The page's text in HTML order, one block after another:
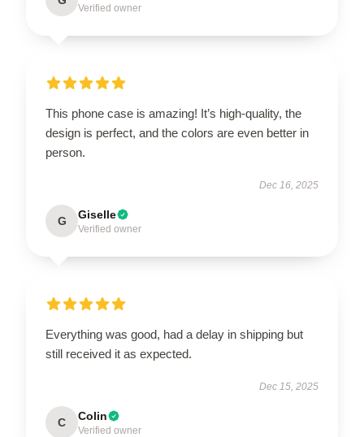
Verified owner
This phone case is amazing! It’s high-quality, the
design is perfect, and the colors are even better in
person.
Dec 16, 2025
G Giselle
Verified owner
Everything was good, had a delay in shipping but
still received it as expected.
Dec 15, 2025
C Colin
Verified owner